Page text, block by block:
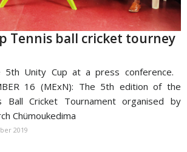
Tennis ball cricket tourney
5th Unity Cup at a press conference.
16 (MExN): The 5th edition of the
Ball Cricket Tournament organised by
Chümoukedima
2019